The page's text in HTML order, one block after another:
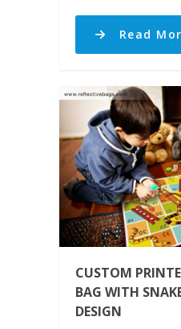
Read
CUSTOM
BAG WITH
DESIGN